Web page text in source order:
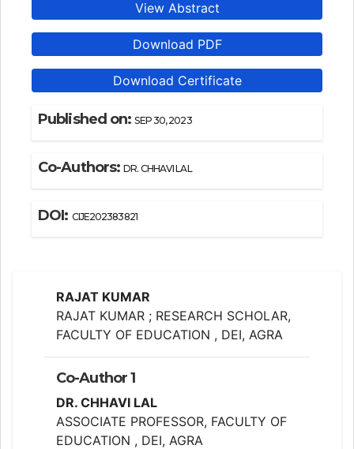
View Abstract
Download PDF
Download Certificate
Published on:SEP 30, 2023
Co-Authors:DR. CHHAVI LAL
DOI: CIJE202383821
RAJAT KUMAR
RAJAT KUMAR ; RESEARCH SCHOLAR,
FACULTY OF EDUCATION , DEI, AGRA
Co-Author 1
DR. CHHAVI LAL
ASSOCIATE PROFESSOR, FACULTY OF
EDUCATION , DEI, AGRA